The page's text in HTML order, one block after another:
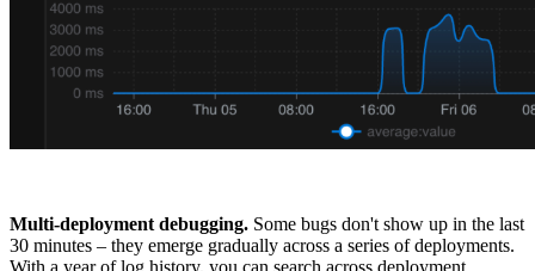
Multi-deployment debugging. Some bugs don't show up in the last
30 minutes – they emerge gradually across a series of deployments.
With a year of log history, you can search across deployment